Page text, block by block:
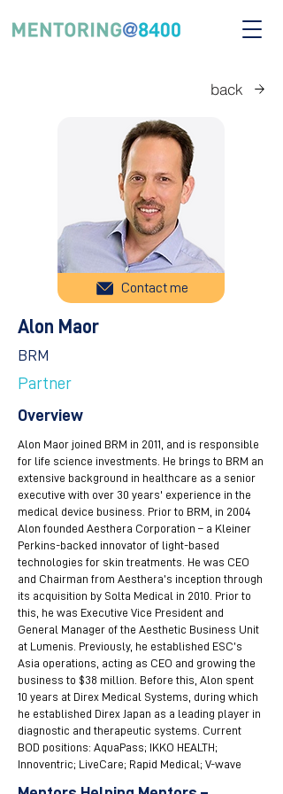
back
Contact me
Alon Maor
BRM
Partner
Overview
Alon Maor joined BRM in 2011, and is responsible
for life science investments. He brings to BRM an
extensive background in healthcare as a senior
executive with over 30 years' experience in the
medical device business. Prior to BRM, in 2004
Alon founded Aesthera Corporation – a Kleiner
Perkins-backed innovator of light-based
technologies for skin treatments. He was CEO
and Chairman from Aesthera’s inception through
its acquisition by Solta Medical in 2010. Prior to
this, he was Executive Vice President and
General Manager of the Aesthetic Business Unit
at Lumenis. Previously, he established ESC’s
Asia operations, acting as CEO and growing the
business to $38 million. Before this, Alon spent
10 years at Direx Medical Systems, during which
he established Direx Japan as a leading player in
diagnostic and therapeutic systems. Current
BOD positions: AquaPass; IKKO HEALTH;
Innoventric; LiveCare; Rapid Medical; V-wave